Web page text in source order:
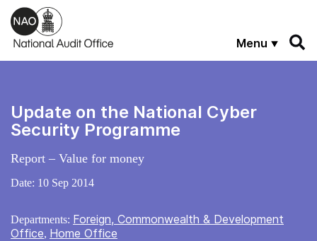
Skip to main content
Menu
Update on the National Cyber
Security Programme
Report – Value for money
Date: 10 Sep 2014
Departments: Foreign, Commonwealth & Development
Office, Home Office